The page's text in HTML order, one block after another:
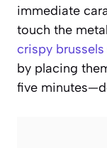
immediate
touch the
crispy
by placing
five